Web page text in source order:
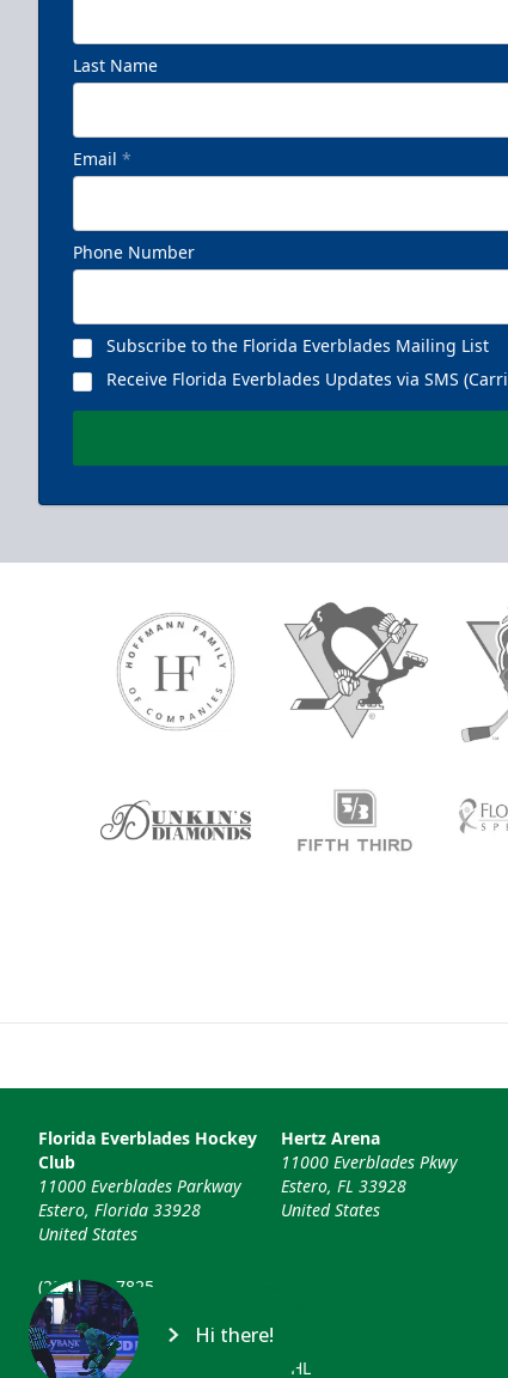
Last Name
Email *
Phone Number
Subscribe to the Florida Everblades Mailing List
Receive Florida Everblades Updates via SMS
Florida Everblades Hockey
Club
11000 Everblades Parkway
Estero, Florida 33928
United States
(239) 948-7825
info@floridaeverblades.com
Hertz Arena
11000 Everblades Pkwy
Estero, FL 33928
United States
© 2026 Florida Everblades & ECHL
Hi there!